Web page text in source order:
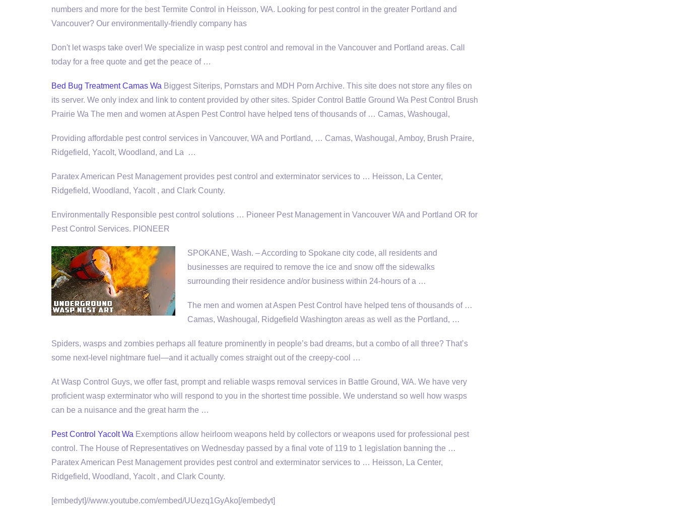
numbers and more for the best Termite Control in Heisson, WA. Looking for pest control in the greater Portland and
Vancouver? Our environmentally-friendly company has
Don't let wasps take over! We specialize in wasp pest control and removal in the Vancouver and Portland areas. Call
today for a free quote and get the peace of …
Bed Bug Treatment Camas Wa Biggest Siterips, Pornstars and MDH Porn Archive. This site does not store any files on
its server. We only index and link to content provided by other sites. Spider Control Battle Ground Wa Pest Control Brush
Prairie Wa The men and women at Aspen Pest Control have helped tens of thousands of … Camas, Washougal,
Providing affordable pest control services in Vancouver, WA and Portland, … Camas, Washougal, Amboy, Brush Praire,
Ridgefield, Yacolt, Woodland, and La …
Paratex American Pest Management provides pest control and exterminator services to … Heisson, La Center,
Ridgefield, Woodland, Yacolt , and Clark County.
Environmentally Responsible pest control solutions … Pioneer Pest Management in Vancouver WA and Portland OR for
Pest Control Services. PIONEER
SPOKANE, Wash. – According to Spokane city code, all residents and
businesses are required to remove the ice and snow off the sidewalks
surrounding their residence and/or business within 24-hours of a …
The men and women at Aspen Pest Control have helped tens of thousands of …
Camas, Washougal, Ridgefield Washington areas as well as the Portland, …
Spiders, wasps and zombies perhaps all feature prominently in people’s bad dreams, but a combo of all three? That’s
some next-level nightmare fuel—and it actually comes straight out of the creepy-cool …
At Wasp Control Guys, we offer fast, prompt and reliable wasps removal services in Battle Ground, WA. We have very
proficient wasp exterminator who will respond to you in the shortest time possible. We understand so well how wasps
can be a nuisance and the great harm the …
Pest Control Yacolt Wa Exemptions allow heirloom weapons held by collectors or weapons used for professional pest
control . The House of Representatives on Wednesday passed by a final vote of 119 to 1 legislation banning the …
Paratex American Pest Management provides pest control and exterminator services to … Heisson, La Center,
Ridgefield, Woodland, Yacolt , and Clark County.
[embedyt]//www.youtube.com/embed/UUezq1GyAko[/embedyt]